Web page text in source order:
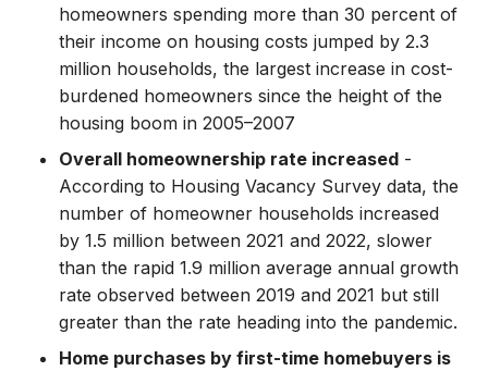
homeowners spending more than 30 percent of
their income on housing costs jumped by 2.3
million households, the largest increase in cost-
burdened homeowners since the height of the
housing boom in 2005–2007
Overall homeownership rate increased -
According to Housing Vacancy Survey data, the
number of homeowner households increased
by 1.5 million between 2021 and 2022, slower
than the rapid 1.9 million average annual growth
rate observed between 2019 and 2021 but still
greater than the rate heading into the pandemic.
Home purchases by first-time homebuyers is